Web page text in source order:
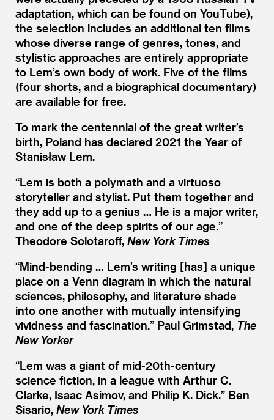
adaptation, which can be found on YouTube),
the selection includes an additional ten films
whose diverse range of genres, tones, and
stylistic approaches are entirely appropriate
to Lem’s own body of work. Five of the films
(four shorts, and a biographical documentary)
are available for free.
To mark the centennial of the great writer’s
birth, Poland has declared 2021 the Year of
Stanisław Lem.
“Lem is both a polymath and a virtuoso
storyteller and stylist. Put them together and
they add up to a genius … He is a major writer,
and one of the deep spirits of our age.”
Theodore Solotaroff, New York Times
“Mind-bending … Lem’s writing [has] a unique
place on a Venn diagram in which the natural
sciences, philosophy, and literature shade
into one another with mutually intensifying
vividness and fascination.” Paul Grimstad, The
New Yorker
“Lem was a giant of mid-20th-century
science fiction, in a league with Arthur C.
Clarke, Isaac Asimov, and Philip K. Dick.” Ben
Sisario, New York Times